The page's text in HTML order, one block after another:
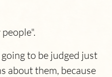
to be judged just
about them, because